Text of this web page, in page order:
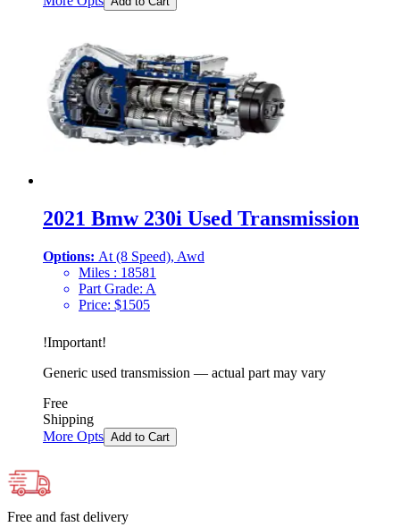
2021 Bmw 230i Used Transmission
Options: At (8 Speed), Awd
Miles : 18581
Part Grade: A
Price: $1505
!Important!
Generic used transmission — actual part may vary
Free
Shipping
More Opts Add to Cart
Free and fast delivery